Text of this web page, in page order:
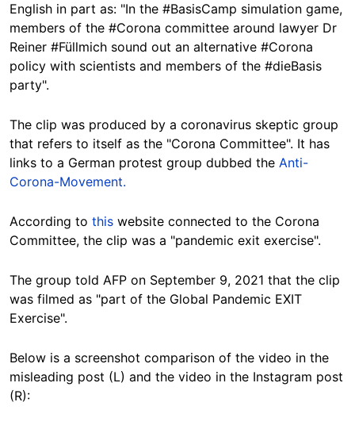
English in part as: "In the #BasisCamp simulation game,
members of the #Corona committee around lawyer Dr
Reiner #Füllmich sound out an alternative #Corona
policy with scientists and members of the #dieBasis
party".
The clip was produced by a coronavirus skeptic group
that refers to itself as the "Corona Committee". It has
links to a German protest group dubbed the Anti-
Corona-Movement.
According to this website connected to the Corona
Committee, the clip was a "pandemic exit exercise".
The group told AFP on September 9, 2021 that the clip
was filmed as "part of the Global Pandemic EXIT
Exercise".
Below is a screenshot comparison of the video in the
misleading post (L) and the video in the Instagram post
(R):